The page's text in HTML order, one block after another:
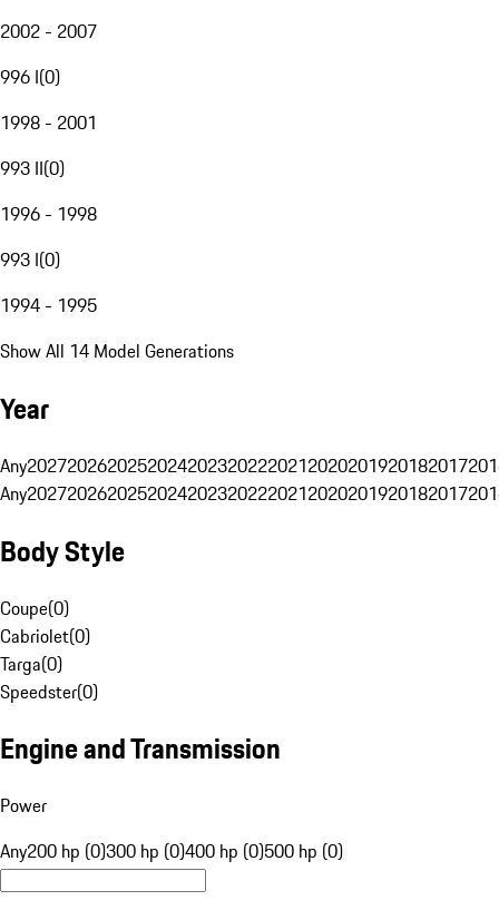
2002 - 2007
996 I(0)
1998 - 2001
993 II(0)
1996 - 1998
993 I(0)
1994 - 1995
Show All 14 Model Generations
Year
Any20272026202520242023202220212020201920182017
Any20272026202520242023202220212020201920182017
Body Style
Coupe(0)
Cabriolet(0)
Targa(0)
Speedster(0)
Engine and Transmission
Power
Any200 hp (0)300 hp (0)400 hp (0)500 hp (0)